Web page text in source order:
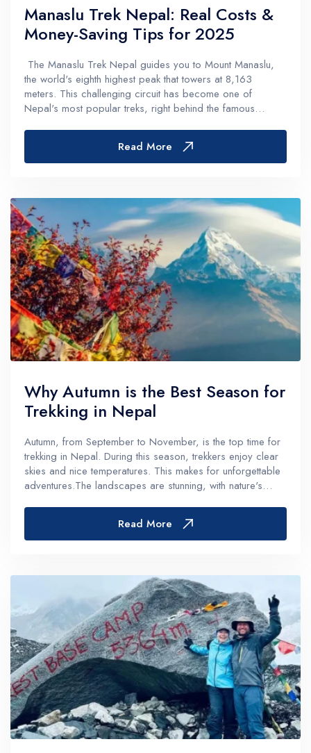
Manaslu Trek Nepal: Real Costs &
Money-Saving Tips for 2025
The Manaslu Trek Nepal guides you to Mount Manaslu,
the world's eighth highest peak that towers at 8,163
meters. This challenging circuit has become one of
Nepal's most popular treks, right behind the famous
Read More
Why Autumn is the Best Season for
Trekking in Nepal
Autumn, from September to November, is the top time for
trekking in Nepal. During this season, trekkers enjoy clear
skies and nice temperatures. This makes for unforgettable
adventures.The landscapes are stunning, with nature's
Read More